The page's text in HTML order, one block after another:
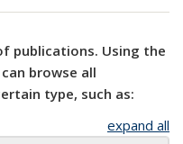
publications. Using the
browse all
type, such as:
expand all